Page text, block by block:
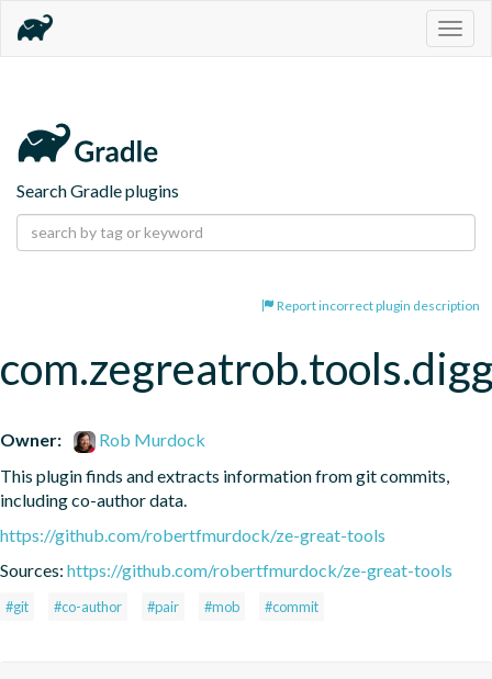
Search Gradle plugins
Report incorrect plugin description
Owner:
Rob Murdock
This plugin finds and extracts information from git commits,
including co-author data.
https://github.com/robertfmurdock/ze-great-tools
Sources: https://github.com/robertfmurdock/ze-great-tools
#git #co-author #pair #mob #commit